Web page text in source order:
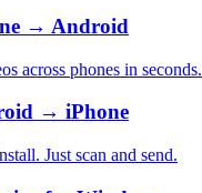
→ Android
across phones in seconds.
→ iPhone
Just scan and send.